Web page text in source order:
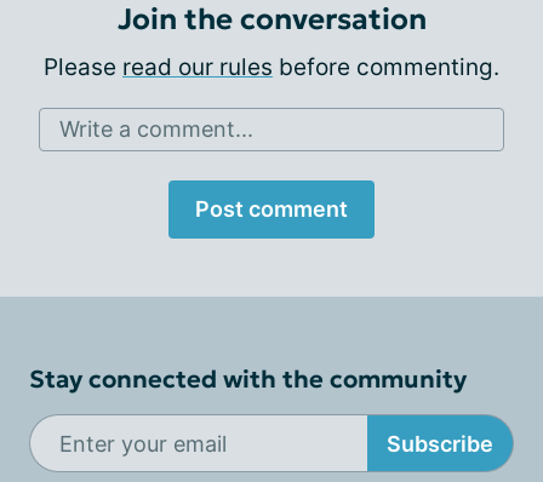
Join the conversation
Please read our rules before commenting.
Write a comment...
Post comment
Stay connected with the community
Subscribe